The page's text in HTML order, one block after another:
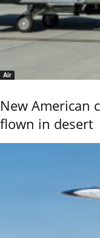
Air
New American
flown in desert